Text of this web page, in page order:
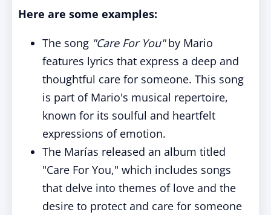
Here are some examples:
The song "Care For You"by Mario
features lyrics that express a deep and
thoughtful care for someone. This song
is part of Mario's musical repertoire,
known for its soulful and heartfelt
expressions of emotion.
The Marías released an album titled
"Care For You," which includes songs
that delve into themes of love and the
desire to protect and care for someone